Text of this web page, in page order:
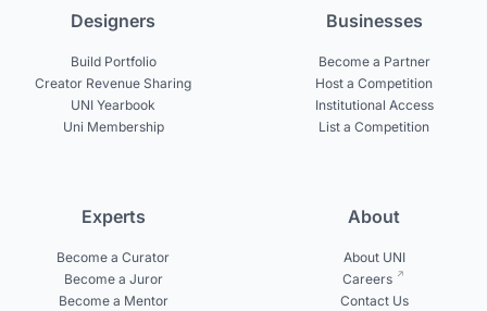
Designers
Build Portfolio
Creator Revenue Sharing
UNI Yearbook
Uni Membership
Businesses
Become a Partner
Host a Competition
Institutional Access
List a Competition
Experts
Become a Curator
Become a Juror
Become a Mentor
About
About UNI
Careers
Contact Us